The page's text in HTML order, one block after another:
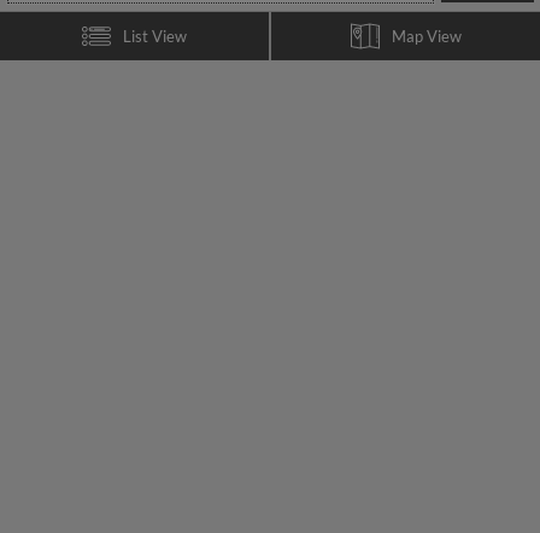
List View Map View